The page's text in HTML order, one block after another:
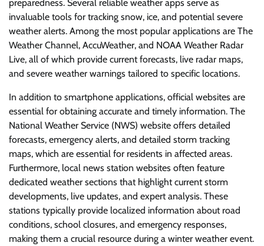
preparedness. Several reliable weather apps serve as
invaluable tools for tracking snow, ice, and potential severe
weather alerts. Among the most popular applications are The
Weather Channel, AccuWeather, and NOAA Weather Radar
Live, all of which provide current forecasts, live radar maps,
and severe weather warnings tailored to specific locations.
In addition to smartphone applications, official websites are
essential for obtaining accurate and timely information. The
National Weather Service (NWS) website offers detailed
forecasts, emergency alerts, and detailed storm tracking
maps, which are essential for residents in affected areas.
Furthermore, local news station websites often feature
dedicated weather sections that highlight current storm
developments, live updates, and expert analysis. These
stations typically provide localized information about road
conditions, school closures, and emergency responses,
making them a crucial resource during a winter weather event.